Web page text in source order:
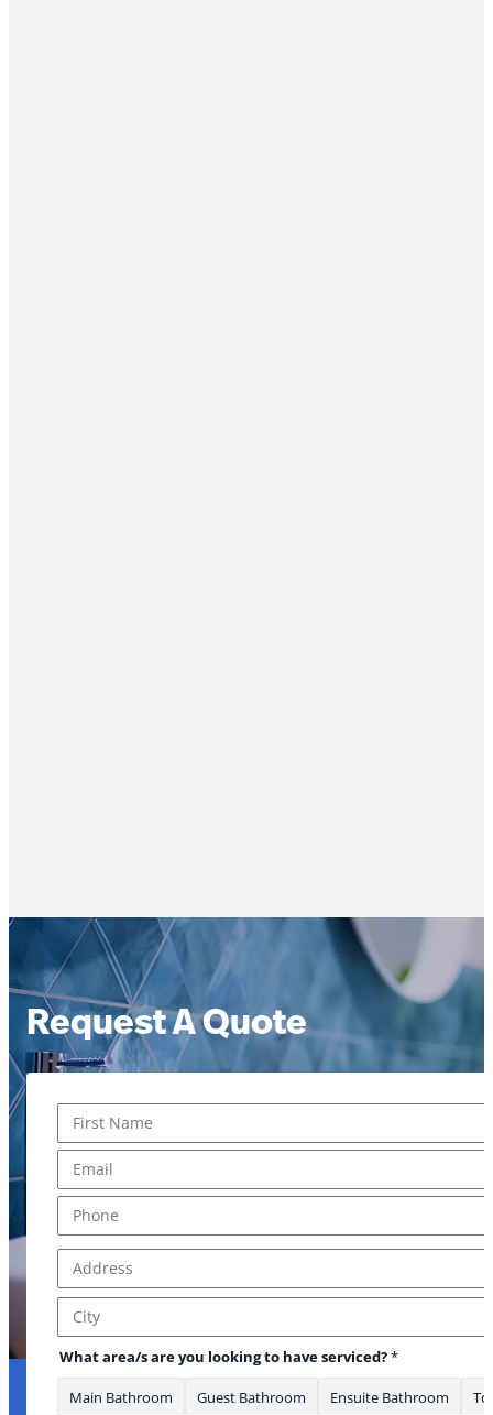
Request A Quote
First
Address Line 1
City
What area/s are you looking to have serviced?*
Main Bathroom Guest Bathroom Ensuite Bathroom